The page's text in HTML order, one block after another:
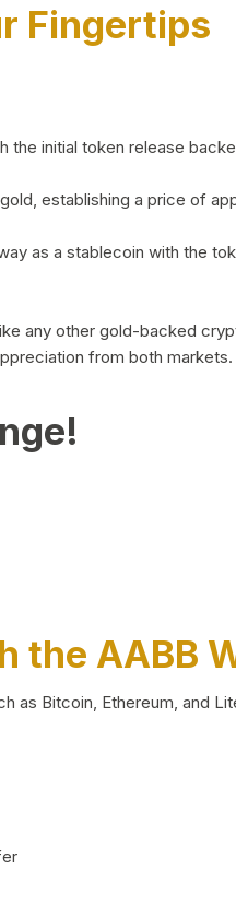
Fingertips
initial token release
establishing a price of
as a stablecoin with the
any other gold-backed
from both markets.
the AABB
as Bitcoin, Ethereum, and